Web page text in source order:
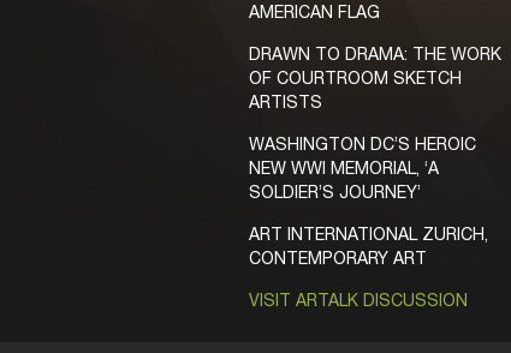
AMERICAN FLAG
DRAWN TO DRAMA: THE WORK
OF COURTROOM SKETCH
ARTISTS
WASHINGTON DC’S HEROIC
NEW WWI MEMORIAL, ‘A
SOLDIER’S JOURNEY’
ART INTERNATIONAL ZURICH,
CONTEMPORARY ART
VISIT ARTALK DISCUSSION